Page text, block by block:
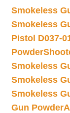
Smokeless
Smokeless
Pistol D037-
Powder
Smokeless
Smokeless
Smokeless
Gun Powder